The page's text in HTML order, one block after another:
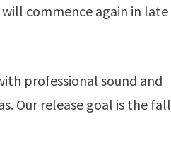
commence again in late
professional sound and
Our release goal is the fall